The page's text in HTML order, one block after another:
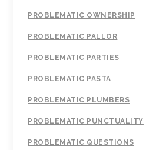
PROBLEMATIC OWNERSHIP
PROBLEMATIC PALLOR
PROBLEMATIC PARTIES
PROBLEMATIC PASTA
PROBLEMATIC PLUMBERS
PROBLEMATIC PUNCTUALITY
PROBLEMATIC QUESTIONS